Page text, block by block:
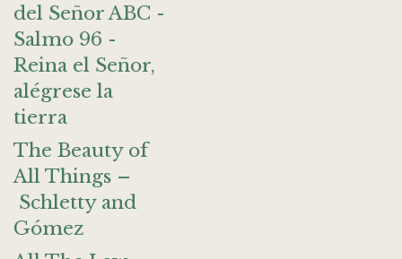
del Señor ABC -
Salmo 96 -
Reina el Señor,
alégrese la
tierra
The Beauty of
All Things –
Schletty and
Gómez